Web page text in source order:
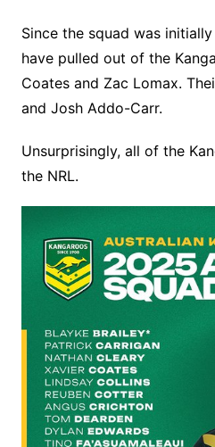
Since the squad was
have pulled out of the
Coates and Zac Lomax.
and Josh Addo-Carr.
Unsurprisingly, all of the
the NRL.